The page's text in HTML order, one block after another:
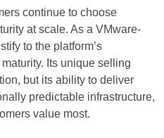
continue to choose
at scale. As a VMware-
to the platform’s
Its unique selling
but its ability to deliver
predictable infrastructure,
value most.